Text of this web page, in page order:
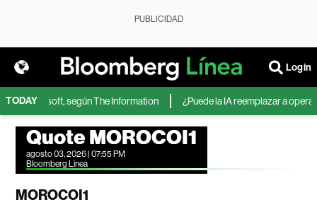
PUBLICIDAD
Login
TODAY
Microsoft, según The Information ¿Puede la IA reemplazar a
Quote MOROCOI1
agosto 03, 2026 | 07:55 PM
Bloomberg Linea
MOROCOI1